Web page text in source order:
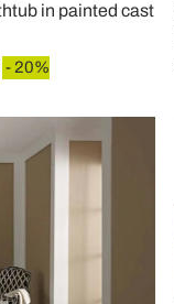
in painted cast
- 20%